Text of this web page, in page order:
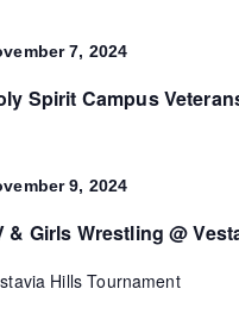
Spirit Campus
7, 2024
& Girls Wrestling @
9, 2024
Hills Tournament